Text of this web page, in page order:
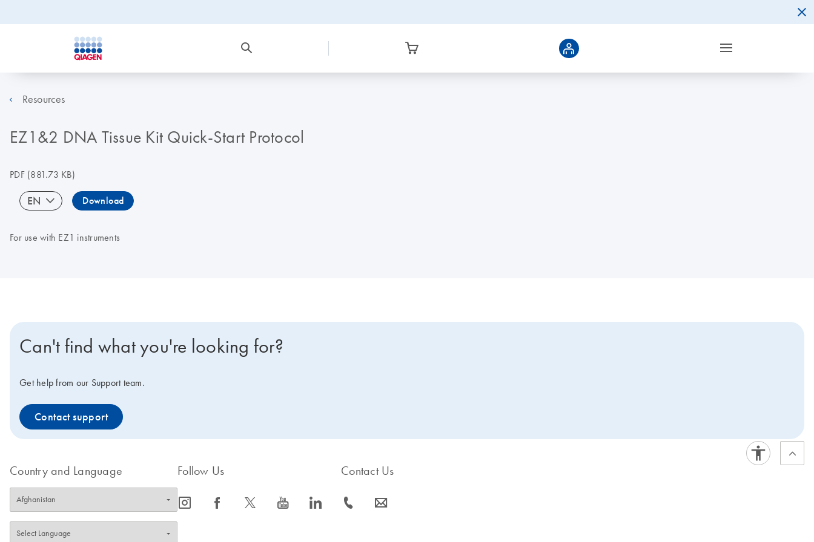
Resources
EZ1&2 DNA Tissue Kit Quick-Start Protocol
PDF(881.73 KB)
EN Download
For use with EZ1 instruments
Can't find what you're looking for?
Get help from our Support team.
Contact support
Country and Language Follow Us
icon_0065_instagram-s icon_0064_facebook-s icon_0340_cc_gen_x-s icon_0077_youtube-s icon_0066_linkedin-s
Contact Us
icon_0072_phone-s icon_0063_envelope-s